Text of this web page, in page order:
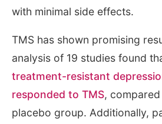
with minimal side effects.
TMS has shown promising
analysis of 19 studies found
treatment-resistant
responded to TMS,
placebo group. Additionally,